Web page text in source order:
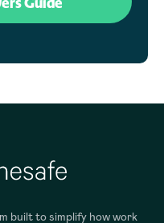
built to simplify how work